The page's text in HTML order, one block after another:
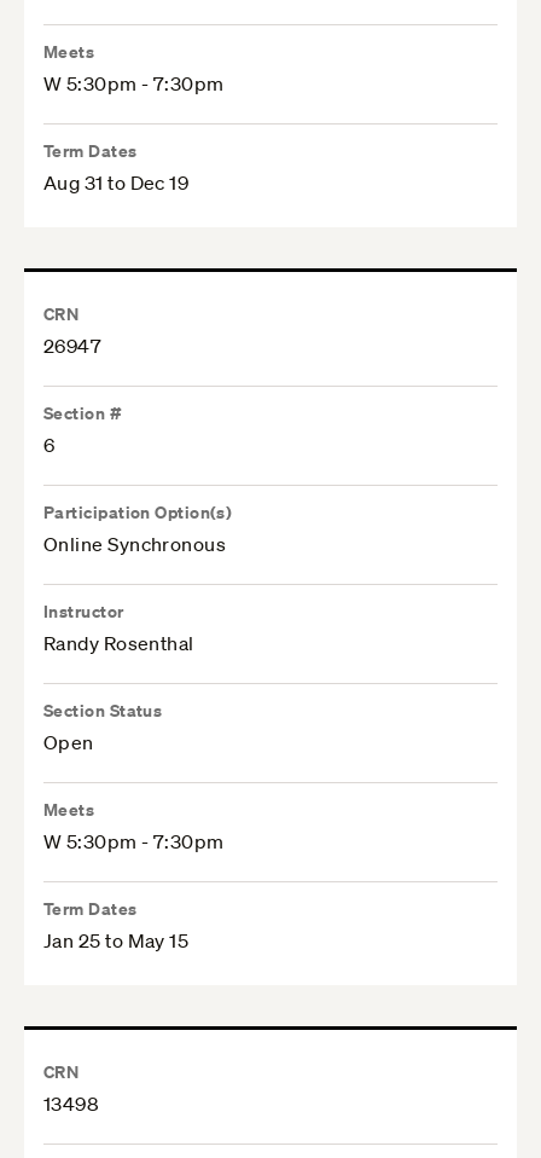
Meets
W 5:30pm - 7:30pm
Term Dates
Aug 31 to Dec 19
CRN
26947
Section #
6
Participation Option(s)
Online Synchronous
Instructor
Randy Rosenthal
Section Status
Open
Meets
W 5:30pm - 7:30pm
Term Dates
Jan 25 to May 15
CRN
13498